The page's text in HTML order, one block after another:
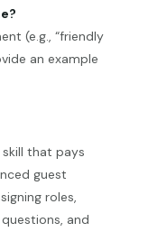
(e.g., “friendly
an example
that pays
guest
roles,
and